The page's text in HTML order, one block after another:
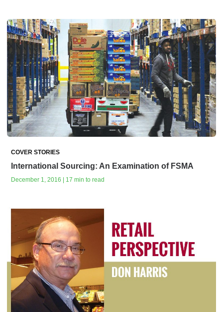
COVER STORIES
International Sourcing: An Examination of FSMA
December 1, 2016 | 17 min to read